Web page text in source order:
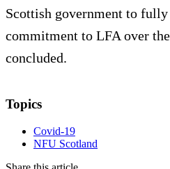
Scottish government to
commitment to LFA over
concluded.
Topics
Covid-19
NFU Scotland